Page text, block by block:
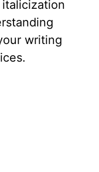
writing